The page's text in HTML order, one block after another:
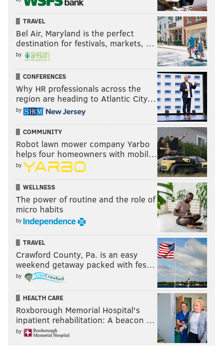
TRAVEL
Bel Air, Maryland is the perfect
destination for festivals, markets, …
by
CONFERENCES
Why HR professionals across the
region are heading to Atlantic City…
by
COMMUNITY
Robot lawn mower company Yarbo
helps four homeowners with mobil…
by
WELLNESS
The power of routine and the role of
micro habits
by
TRAVEL
Crawford County, Pa. is an easy
weekend getaway packed with fes…
by
HEALTH CARE
Roxborough Memorial Hospital's
inpatient rehabilitation: A beacon …
by